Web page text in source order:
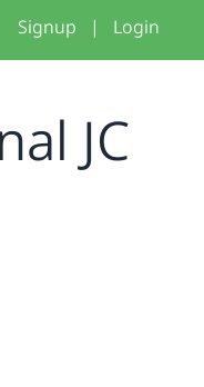
Signup | Login
JC